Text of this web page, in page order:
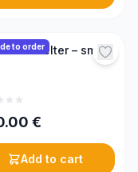
to order
wax melter – small
€
Add to cart